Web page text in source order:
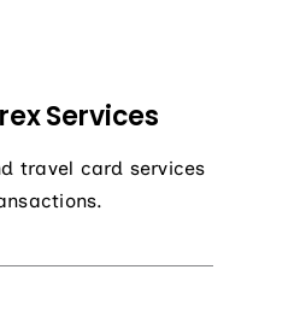
Services
travel card services